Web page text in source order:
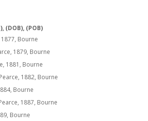
(DOB), (POB)
Bourne
1879, Bourne
1881, Bourne
1882, Bourne
Bourne
1887, Bourne
Bourne